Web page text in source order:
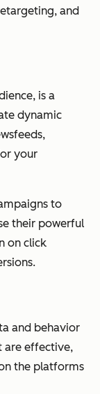
and
is a
dynamic
your
to
their powerful
on click
and behavior
are effective,
the platforms